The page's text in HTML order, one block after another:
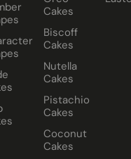
Cakes
Biscoff
Cakes
Nutella
Cakes
Pistachio
Cakes
Coconut
Cakes